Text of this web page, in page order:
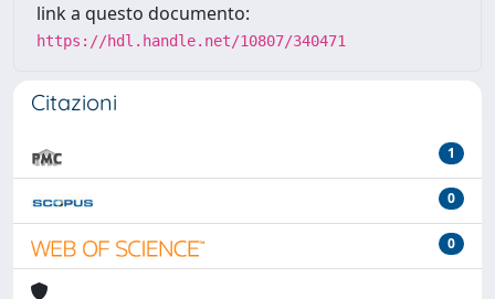
link a questo documento:
https://hdl.handle.net/10807/340471
Citazioni
1
0
0